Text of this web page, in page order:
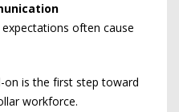
often cause
on is the first step toward
workforce.